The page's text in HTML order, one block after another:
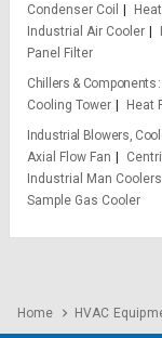
Condenser Coil
Industrial Air Cooler
Panel Filter
Chillers & Components
Cooling Tower
Heat
Industrial Blowers,
Axial Flow Fan
Industrial Man Coolers
Sample Gas Cooler
Home HVAC